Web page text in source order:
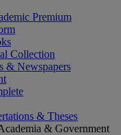
Premium
Collection
& Newspapers
& Theses
& Government